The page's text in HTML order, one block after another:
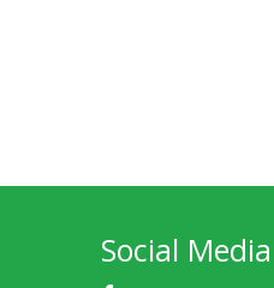
Social Media